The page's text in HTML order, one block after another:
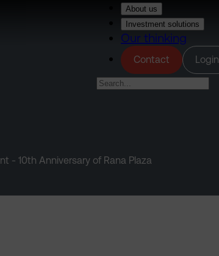
About us
Investment solutions
Our thinking
Contact Login
- 10th Anniversary of Rana Plaza